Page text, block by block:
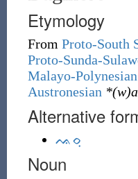
Etymology
From Proto-South
Proto-Sunda-
Malayo-Polynesian
Austronesian
Alternative
ᨕᨔᨘ
Noun